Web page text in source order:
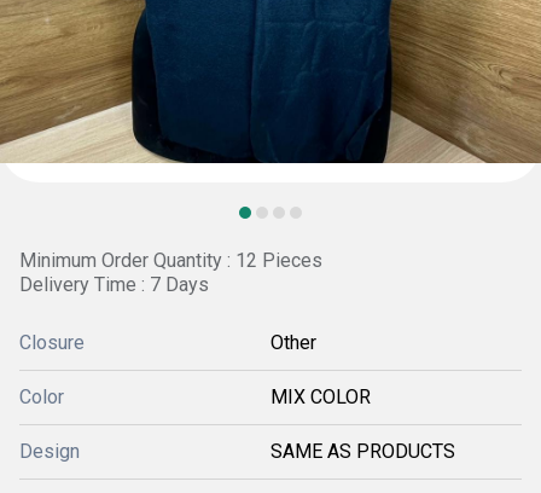
Minimum Order Quantity : 12 Pieces
Delivery Time : 7 Days
Closure Other
Color MIX COLOR
Design SAME AS PRODUCTS